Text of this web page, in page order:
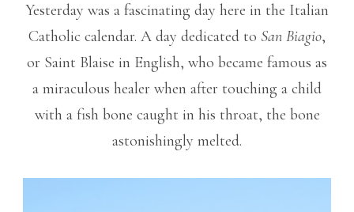
Yesterday was a fascinating day here in the Italian
Catholic calendar. A day dedicated to San Biagio,
or Saint Blaise in English, who became famous as
a miraculous healer when after touching a child
with a fish bone caught in his throat, the bone
astonishingly melted.